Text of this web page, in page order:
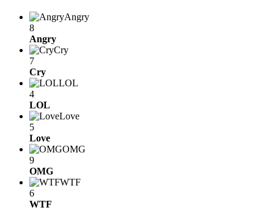
Angry
8
Angry
Cry
7
Cry
LOL
4
LOL
Love
5
Love
OMG
9
OMG
WTF
6
WTF